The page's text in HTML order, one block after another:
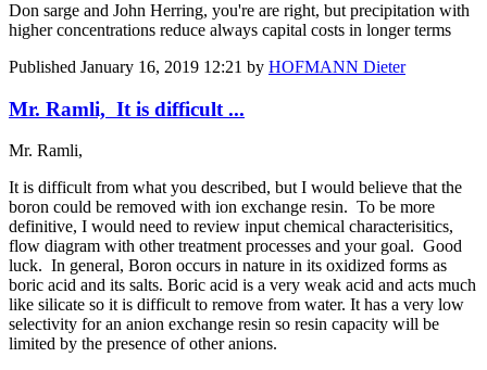
Don sarge and John Herring, you're are right, but precipitation with
higher concentrations reduce always capital costs in longer terms
Published January 16, 2019 12:21 by HOFMANN Dieter
Mr. Ramli, It is difficult ...
Mr. Ramli,
It is difficult from what you described, but I would believe that the
boron could be removed with ion exchange resin. To be more
definitive, I would need to review input chemical characterisitics,
flow diagram with other treatment processes and your goal. Good
luck. In general, Boron occurs in nature in its oxidized forms as
boric acid and its salts. Boric acid is a very weak acid and acts much
like silicate so it is difficult to remove from water. It has a very low
selectivity for an anion exchange resin so resin capacity will be
limited by the presence of other anions.